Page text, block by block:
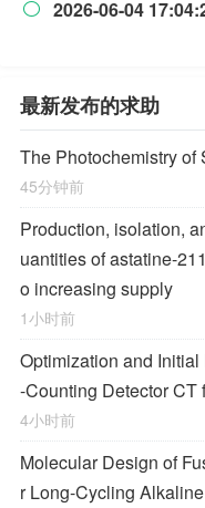
 2026-06-04
最新发布的求助
The Photochemistry
45分钟前
Production, isolation,
uantities of astatine-
o increasing supply
1小时前
Optimization and
-Counting Detector CT
4小时前
Molecular Design of
r Long-Cycling